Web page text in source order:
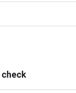
check